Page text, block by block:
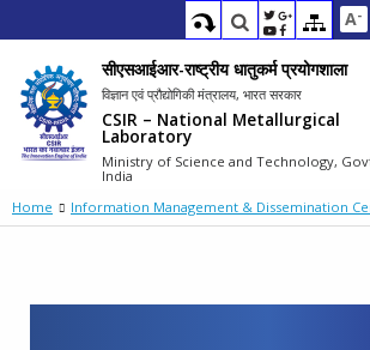
A-
सीएसआईआर-राष्ट्रीय धातुकर्म प्रयोगशाला
विज्ञान एवं प्रौद्योगिकी मंत्रालय, भारत सरकार
CSIR – National Metallurgical
Laboratory
Ministry of Science and Technology,
India
Home
Information Management & Dissemination